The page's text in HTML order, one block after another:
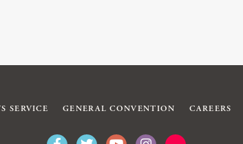
SERVICE GENERAL CONVENTION CAREERS